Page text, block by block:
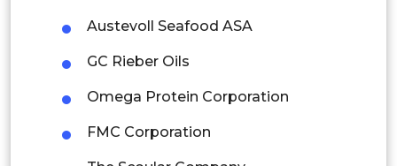
Indonesia
Rest of APAC
Latin America
Mexico
Austevoll Seafood ASA
GC Rieber Oils
Omega Protein Corporation
FMC Corporation